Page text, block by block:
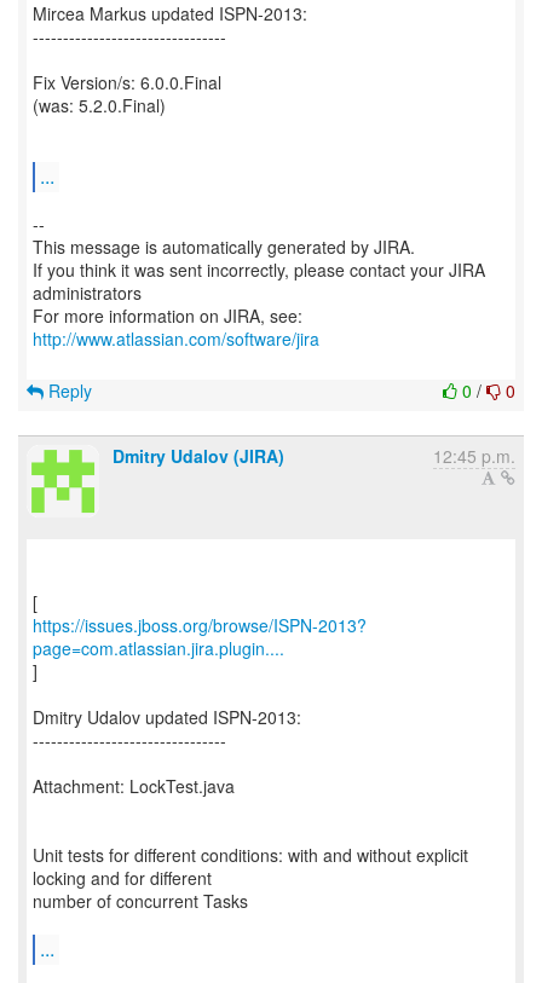
Mircea Markus updated ISPN-2013:
--------------------------------
Fix Version/s: 6.0.0.Final
(was: 5.2.0.Final)
...
--
This message is automatically generated by JIRA.
If you think it was sent incorrectly, please contact your JIRA
administrators
For more information on JIRA, see:
http://www.atlassian.com/software/jira
0 / 0
Reply
Dmitry Udalov (JIRA) 12:45 p.m.
https://issues.jboss.org/browse/ISPN-2013?
page=com.atlassian.jira.plugin....
]
Dmitry Udalov updated ISPN-2013:
--------------------------------
Attachment: LockTest.java
Unit tests for different conditions: with and without explicit
locking and for different
number of concurrent Tasks
...